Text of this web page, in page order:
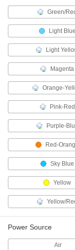
Fluid Handling
Electrical Power,
Green/
Light Blue
Light
Magenta
Orange-
Pink-Red
Purple-
Red-
Sky Blue
Yellow
Yellow/
Power Source
Air